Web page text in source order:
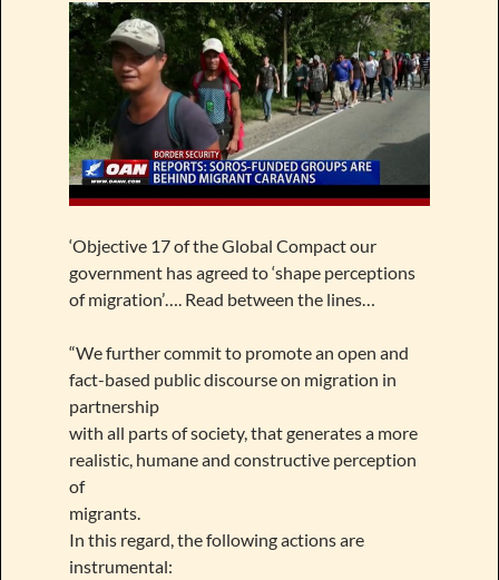
‘Objective 17 of the Global Compact our
government has agreed to ‘shape perceptions
of migration’…. Read between the lines…
“We further commit to promote an open and
fact-based public discourse on migration in
partnership
with all parts of society, that generates a more
realistic, humane and constructive perception
of
migrants.
In this regard, the following actions are
instrumental: